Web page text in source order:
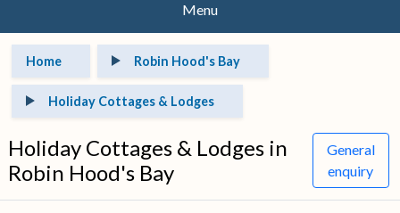
Menu
Home Robin Hood's Bay
Holiday Cottages & Lodges
Holiday Cottages & Lodges in
Robin Hood's Bay
General
enquiry